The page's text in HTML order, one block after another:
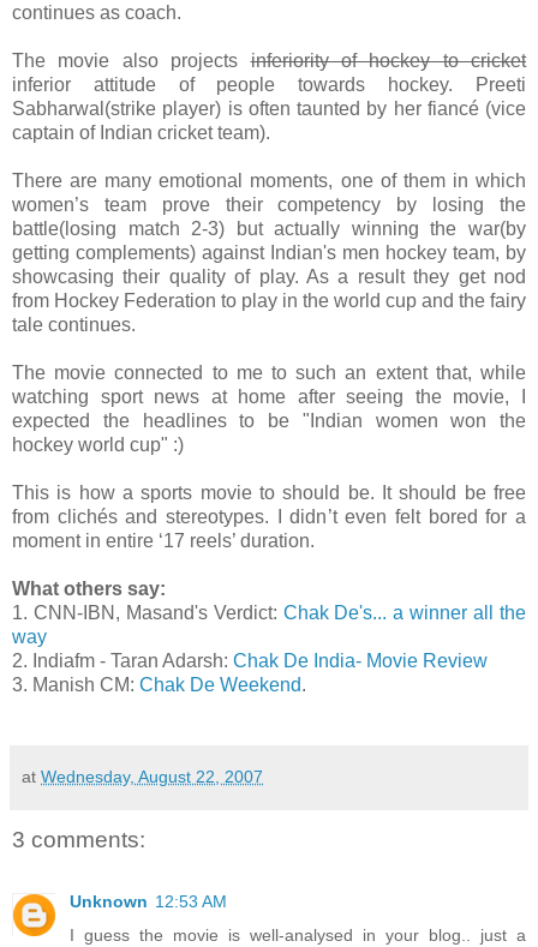
continues as coach.
The movie also projectsinferiority of hockey to cricket
inferior attitude of people towards hockey. Preeti
Sabharwal(strike player) is often taunted by her fiancé (vice
captain of Indian cricket team).
There are many emotional moments, one of them in which
women’s team prove their competency by losing the
battle(losing match 2-3) but actually winning the war(by
getting complements) against Indian's men hockey team, by
showcasing their quality of play. As a result they get nod
from Hockey Federation to play in the world cup and the fairy
tale continues.
The movie connected to me to such an extent that, while
watching sport news at home after seeing the movie, I
expected the headlines to be "Indian women won the
hockey world cup" :)
This is how a sports movie to should be. It should be free
from clichés and stereotypes. I didn’t even felt bored for a
moment in entire ‘17 reels’ duration.
What others say:
1. CNN-IBN, Masand's Verdict: Chak De's... a winner all the
way
2. Indiafm - Taran Adarsh: Chak De India- Movie Review
3. Manish CM: Chak De Weekend.
at Wednesday, August 22, 2007
3 comments:
Unknown 12:53 AM
I guess the movie is well-analysed in your blog.. just a